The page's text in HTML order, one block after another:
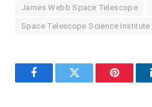
James Webb Space Telescope
Space Telescope Science Institute
FacebookTwitter Pinterest